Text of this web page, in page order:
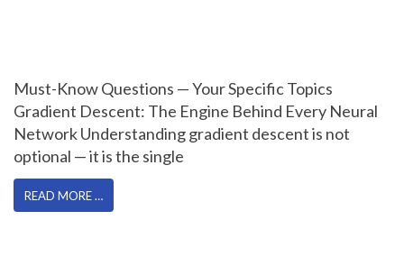
Must-Know Questions — Your Specific Topics
Gradient Descent: The Engine Behind Every Neural
Network Understanding gradient descent is not
optional — it is the single
READ MORE …